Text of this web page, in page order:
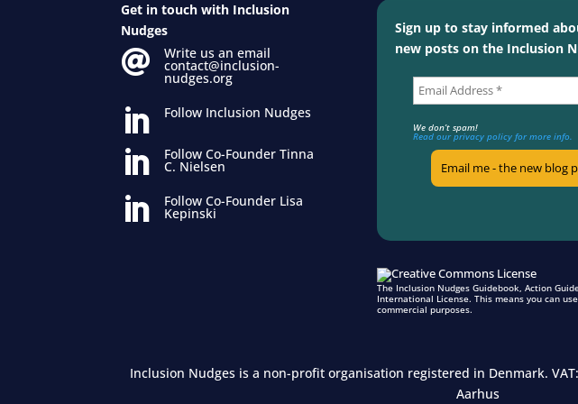
Get in touch with Inclusion
Nudges
 Write us an email
contact@inclusion-
nudges.org
 Follow Inclusion Nudges
 Follow Co-Founder Tinna
C. Nielsen
 Follow Co-Founder Lisa
Kepinski
Sign up to stay informed
new posts on the Inclusion
We don’t spam!
Read our privacy policy for more info.
The Inclusion Nudges Guidebook, Action
International License. This means you can
commercial purposes.
Inclusion Nudges is a non-profit organisation registered in Denmark.
Aarhus